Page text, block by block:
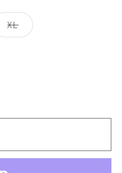
XLVariant
sold